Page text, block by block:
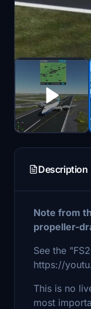
Description
Note from
propeller-
See the
https://
This is no
most